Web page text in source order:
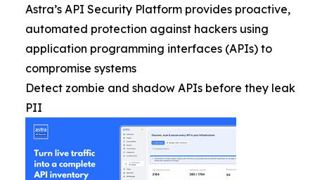
Astra’s API Security Platform provides proactive,
automated protection against hackers using
application programming interfaces (APIs) to
compromise systems
Detect zombie and shadow APIs before they leak
PII